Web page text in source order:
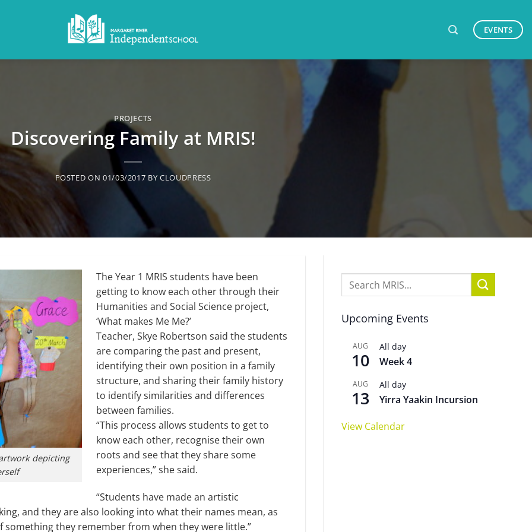
EVENTS
PROJECTS
Discovering Family at MRIS!
POSTED ON 01/03/2017 BYCLOUDPRESS
depicting
The Year 1 MRIS students have been
getting to know each other through their
Humanities and Social Science project,
‘What makes Me Me?’
Teacher, Skye Robertson said the students
are comparing the past and present,
identifying their own position in a family
structure, and sharing their family history
to identify similarities and differences
between families.
“This process allows students to get to
know each other, recognise their own
roots and see that they share some
experiences,” she said.
“Students have made an artistic
and they are also looking into what their names mean, as
they remember from when they were little.”
Upcoming Events
AUG
10
All day
Week 4
AUG
13
All day
Yirra Yaakin Incursion
View Calendar